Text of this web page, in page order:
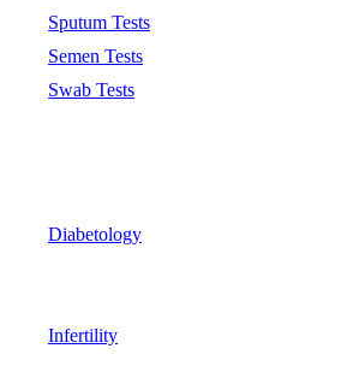
Sputum Tests
Semen Tests
Swab Tests
Diabetology
Infertility